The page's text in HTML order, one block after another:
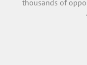
thousands of